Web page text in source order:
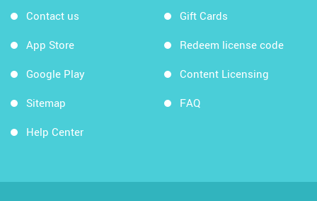
Contact us
App Store
Google Play
Sitemap
Help Center
Gift Cards
Redeem license code
Content Licensing
FAQ